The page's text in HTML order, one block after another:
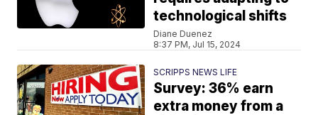
technological shifts
Diane Duenez
8:37 PM, Jul 15, 2024
SCRIPPS NEWS LIFE
Survey: 36% earn
extra money from a